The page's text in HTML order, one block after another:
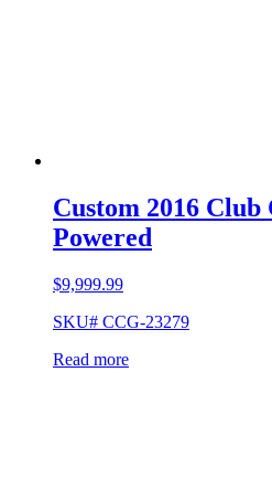
Custom 2016 Club
Powered
$9,999.99
SKU# CCG-23279
Read more